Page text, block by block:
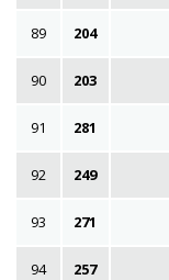
89 204
90 203
91 281
92 249
93 271
94 257